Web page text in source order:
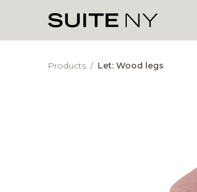
Products / Let: Wood legs